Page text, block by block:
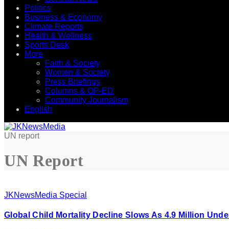
Politics
Business & Economy
Climate Reports
Health & Wellness
Sports Desk
More
Faith & Society
Women & Society
Press Briefings
Columns & OP-ED
Community Journalism
English
UN report
UN Report
JKNewsMedia Special
Global Child Mortality Decline Slows As 4.9 Million